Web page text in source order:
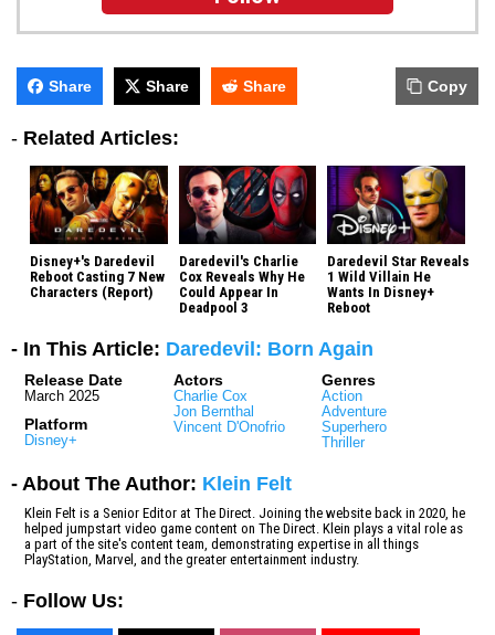
Share Share Share Copy
- Related Articles:
Disney+'s Daredevil
Reboot Casting 7 New
Characters (Report)
Daredevil's Charlie
Cox Reveals Why He
Could Appear In
Deadpool 3
Daredevil Star Reveals
1 Wild Villain He
Wants In Disney+
Reboot
- In This Article: Daredevil: Born Again
Release Date
March 2025
Platform
Disney+
Actors
Charlie Cox
Jon Bernthal
Vincent D'Onofrio
Genres
Action
Adventure
Superhero
Thriller
- About The Author: Klein Felt
Klein Felt is a Senior Editor at The Direct. Joining the website back in 2020, he
helped jumpstart video game content on The Direct. Klein plays a vital role as
a part of the site's content team, demonstrating expertise in all things
PlayStation, Marvel, and the greater entertainment industry.
- Follow Us: